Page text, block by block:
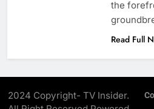
the
Read Full
2024 Copyright- TV Insider.